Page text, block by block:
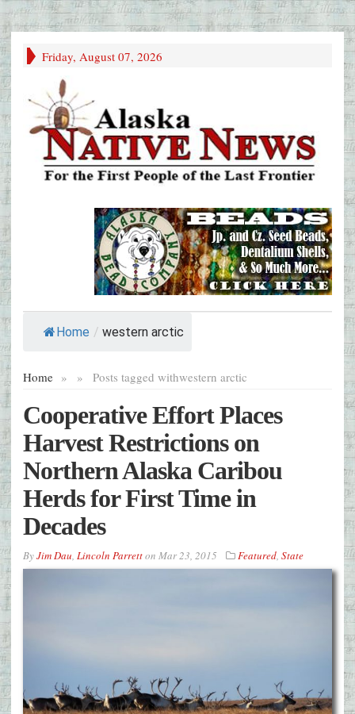
Friday, August 07, 2026
Home / western arctic
Home » Posts tagged with
» western arctic
Cooperative Effort Places
Harvest Restrictions on
Northern Alaska Caribou
Herds for First Time in
Decades
ByJim Dau, Lincoln Parretton Mar 23, 2015 Featured, State